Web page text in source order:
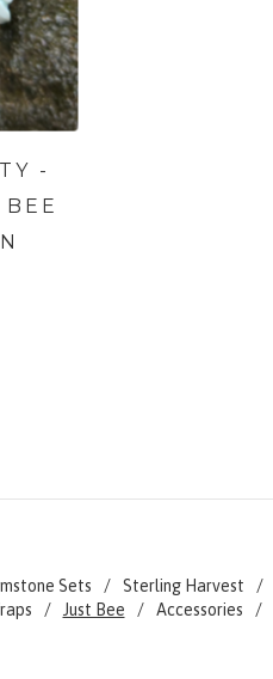
-
Sets Sterling Harvest
Just Bee Accessories